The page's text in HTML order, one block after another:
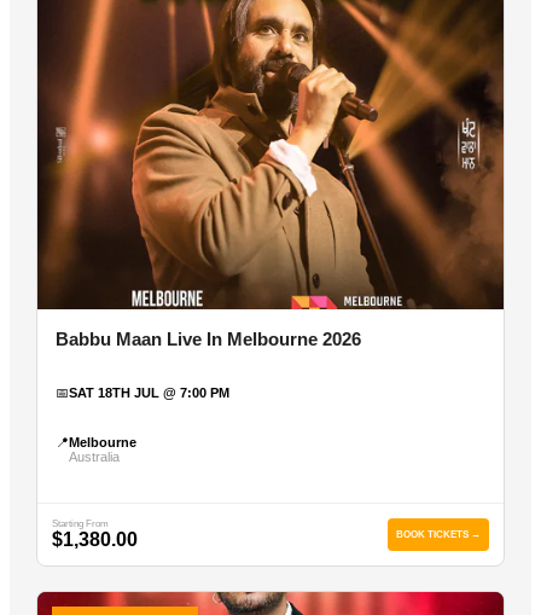
Babbu Maan Live In Melbourne 2026
📅SAT 18TH JUL @ 7:00 PM
📍Melbourne
Australia
Starting From
$1,380.00 BOOK TICKETS →